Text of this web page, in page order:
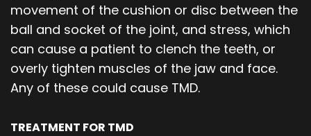
movement of the cushion or disc between the
ball and socket of the joint, and stress, which
can cause a patient to clench the teeth, or
overly tighten muscles of the jaw and face.
Any of these could cause TMD.
TREATMENT FOR TMD